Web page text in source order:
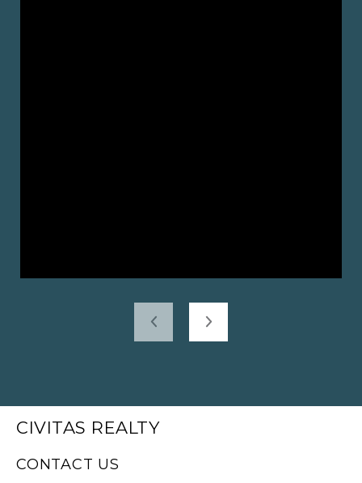
CIVITAS REALTY
CONTACT US